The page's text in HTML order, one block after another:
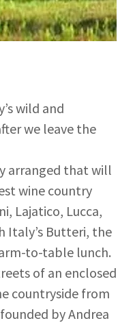
wild and
we leave the
arranged that will
wine country
Lajatico, Lucca,
Italy’s Butteri, the
to-table lunch.
of an enclosed
countryside from
by Andrea